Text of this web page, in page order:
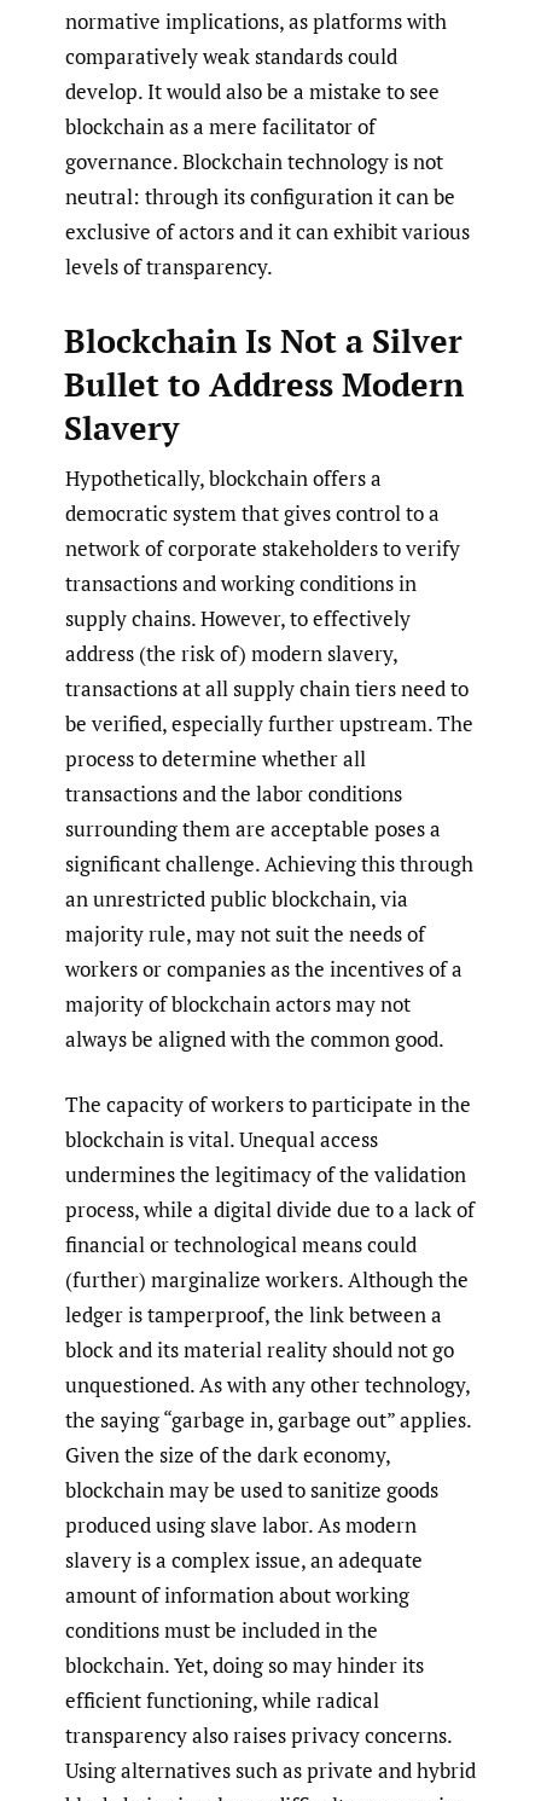
normative implications, as platforms with
comparatively weak standards could
develop. It would also be a mistake to see
blockchain as a mere facilitator of
governance. Blockchain technology is not
neutral: through its configuration it can be
exclusive of actors and it can exhibit various
levels of transparency.
Blockchain Is Not a Silver
Bullet to Address Modern
Slavery
Hypothetically, blockchain offers a
democratic system that gives control to a
network of corporate stakeholders to verify
transactions and working conditions in
supply chains. However, to effectively
address (the risk of) modern slavery,
transactions at all supply chain tiers need to
be verified, especially further upstream. The
process to determine whether all
transactions and the labor conditions
surrounding them are acceptable poses a
significant challenge. Achieving this through
an unrestricted public blockchain, via
majority rule, may not suit the needs of
workers or companies as the incentives of a
majority of blockchain actors may not
always be aligned with the common good.
The capacity of workers to participate in the
blockchain is vital. Unequal access
undermines the legitimacy of the validation
process, while a digital divide due to a lack of
financial or technological means could
(further) marginalize workers. Although the
ledger is tamperproof, the link between a
block and its material reality should not go
unquestioned. As with any other technology,
the saying “garbage in, garbage out” applies.
Given the size of the dark economy,
blockchain may be used to sanitize goods
produced using slave labor. As modern
slavery is a complex issue, an adequate
amount of information about working
conditions must be included in the
blockchain. Yet, doing so may hinder its
efficient functioning, while radical
transparency also raises privacy concerns.
Using alternatives such as private and hybrid